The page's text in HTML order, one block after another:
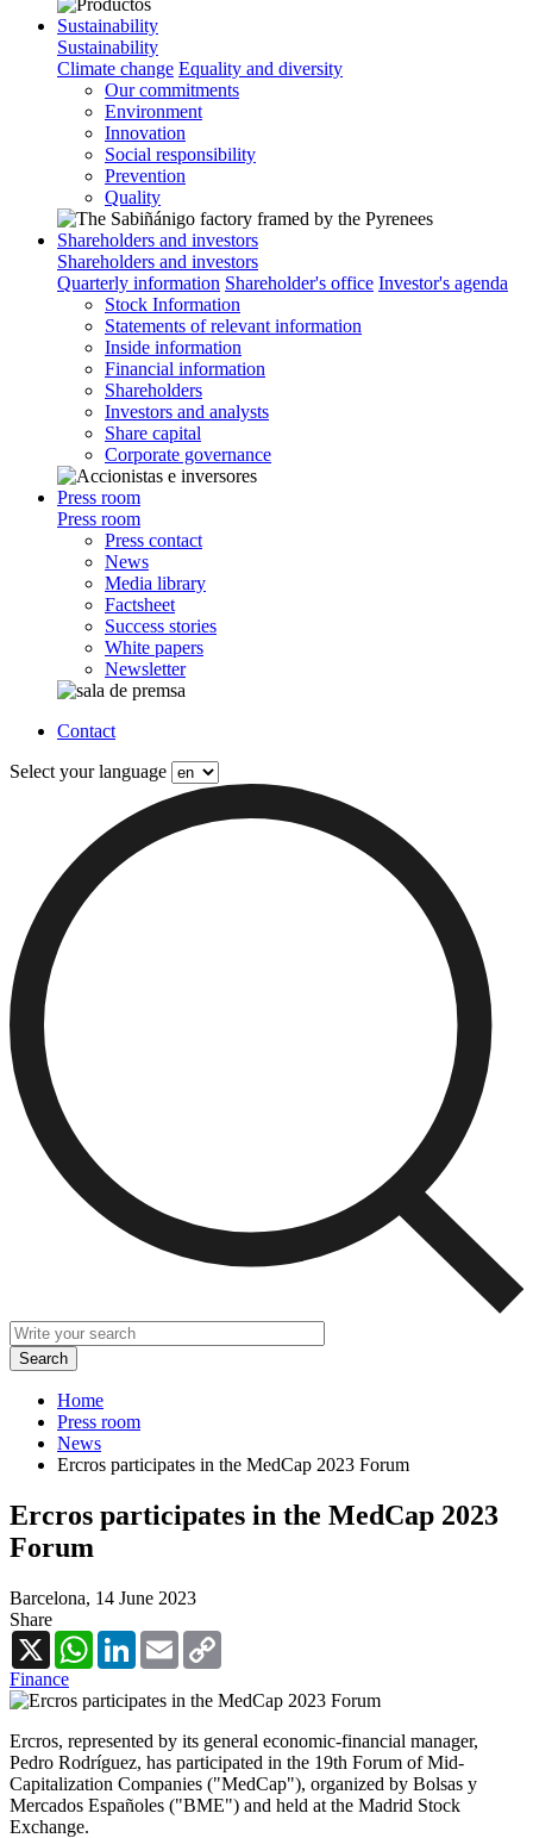
Sustainability
Sustainability
Climate change Equality and diversity
Our commitments
Environment
Innovation
Social responsibility
Prevention
Quality
Shareholders and investors
Shareholders and investors
Quarterly information Shareholder's office Investor's agenda
Stock Information
Statements of relevant information
Inside information
Financial information
Shareholders
Investors and analysts
Share capital
Corporate governance
Press room
Press room
Press contact
News
Media library
Factsheet
Success stories
White papers
Newsletter
Contact
Select your language
Home
Press room
News
Ercros participates in the MedCap 2023 Forum
Ercros participates in the MedCap 2023
Forum
Barcelona, 14 June 2023
Share
X
WhatsAppLinkedInEmail
Finance
Ercros, represented by its general economic-financial manager,
Pedro Rodríguez, has participated in the 19th Forum of Mid-
Capitalization Companies ("MedCap"), organized by Bolsas y
Mercados Españoles ("BME") and held at the Madrid Stock
Exchange.